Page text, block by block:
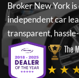
Broker New York
independent car
transparent,
The
★ ★